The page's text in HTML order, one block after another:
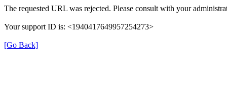
The requested URL was rejected. Please consult with your
Your support ID is: <1940417649957254273>
[Go Back]